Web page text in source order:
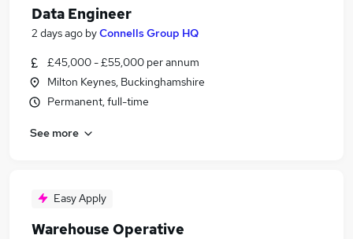
Data Engineer
2 days ago byConnells Group HQ
£45,000 - £55,000 per annum
Milton Keynes, Buckinghamshire
Permanent, full-time
See more
Easy Apply
Warehouse Operative